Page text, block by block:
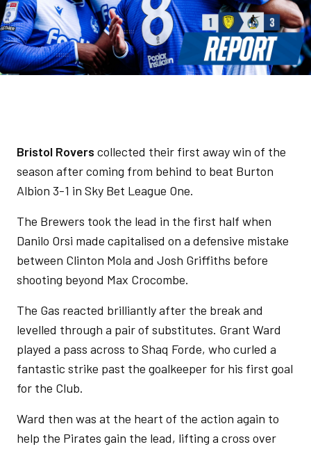
Bristol Rovers collected their first away win of the
season after coming from behind to beat Burton
Albion 3-1 in Sky Bet League One.
The Brewers took the lead in the first half when
Danilo Orsi made capitalised on a defensive mistake
between Clinton Mola and Josh Griffiths before
shooting beyond Max Crocombe.
The Gas reacted brilliantly after the break and
levelled through a pair of substitutes. Grant Ward
played a pass across to Shaq Forde, who curled a
fantastic strike past the goalkeeper for his first goal
for the Club.
Ward then was at the heart of the action again to
help the Pirates gain the lead, lifting a cross over